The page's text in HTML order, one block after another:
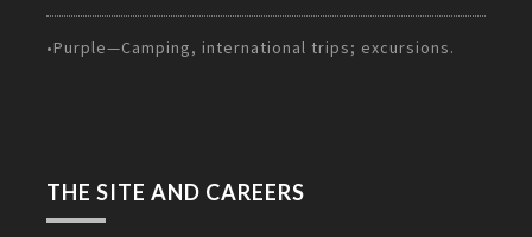
•Purple—Camping, international trips; excursions.
THE SITE AND CAREERS